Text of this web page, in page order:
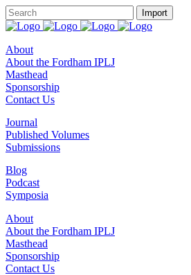
About
About the Fordham IPLJ
Masthead
Sponsorship
Contact Us
Journal
Published Volumes
Submissions
Blog
Podcast
Symposia
About
About the Fordham IPLJ
Masthead
Sponsorship
Contact Us